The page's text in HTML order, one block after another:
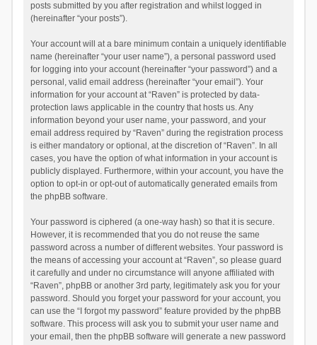
posts submitted by you after registration and whilst logged in
(hereinafter “your posts”).
Your account will at a bare minimum contain a uniquely identifiable
name (hereinafter “your user name”), a personal password used
for logging into your account (hereinafter “your password”) and a
personal, valid email address (hereinafter “your email”). Your
information for your account at “Raven” is protected by data-
protection laws applicable in the country that hosts us. Any
information beyond your user name, your password, and your
email address required by “Raven” during the registration process
is either mandatory or optional, at the discretion of “Raven”. In all
cases, you have the option of what information in your account is
publicly displayed. Furthermore, within your account, you have the
option to opt-in or opt-out of automatically generated emails from
the phpBB software.
Your password is ciphered (a one-way hash) so that it is secure.
However, it is recommended that you do not reuse the same
password across a number of different websites. Your password is
the means of accessing your account at “Raven”, so please guard
it carefully and under no circumstance will anyone affiliated with
“Raven”, phpBB or another 3rd party, legitimately ask you for your
password. Should you forget your password for your account, you
can use the “I forgot my password” feature provided by the phpBB
software. This process will ask you to submit your user name and
your email, then the phpBB software will generate a new password